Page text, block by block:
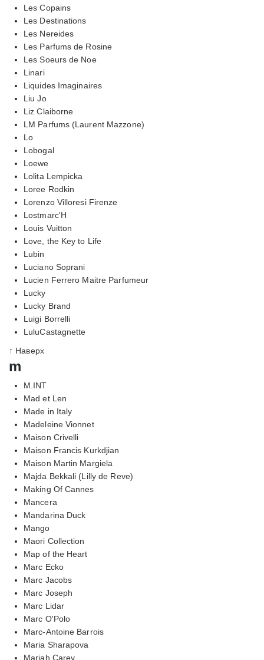
Les Copains
Les Destinations
Les Nereides
Les Parfums de Rosine
Les Soeurs de Noe
Linari
Liquides Imaginaires
Liu Jo
Liz Claiborne
LM Parfums (Laurent Mazzone)
Lo
Lobogal
Loewe
Lolita Lempicka
Loree Rodkin
Lorenzo Villoresi Firenze
Lostmarc'H
Louis Vuitton
Love, the Key to Life
Lubin
Luciano Soprani
Lucien Ferrero Maitre Parfumeur
Lucky
Lucky Brand
Luigi Borrelli
LuluCastagnette
↑ Наверх
m
M.INT
Mad et Len
Made in Italy
Madeleine Vionnet
Maison Crivelli
Maison Francis Kurkdjian
Maison Martin Margiela
Majda Bekkali (Lilly de Reve)
Making Of Cannes
Mancera
Mandarina Duck
Mango
Maori Collection
Map of the Heart
Marc Ecko
Marc Jacobs
Marc Joseph
Marc Lidar
Marc O'Polo
Marc-Antoine Barrois
Maria Sharapova
Mariah Carey